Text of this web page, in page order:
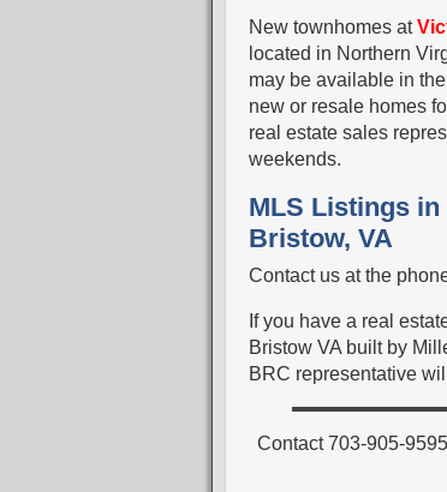
New townhomes at
located in Northern
may be available in
new or resale homes
real estate sales
weekends.
MLS Listings
Bristow, VA
Contact us at the
If you have a real
Bristow VA built by
BRC representative
Contact 703-905-